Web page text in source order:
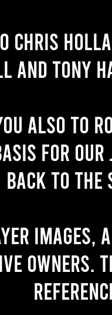
Chris
and Tony
also to
for
back to the
images,
owners.